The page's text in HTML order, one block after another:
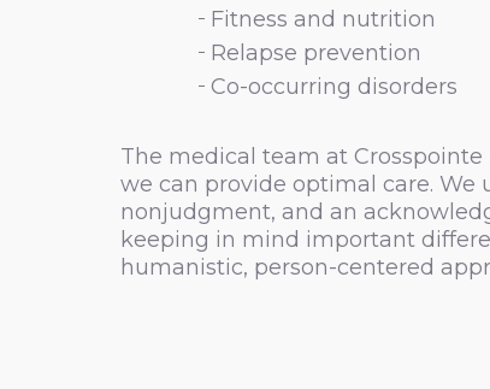
Fitness and nutrition
Relapse prevention
Co-occurring disorders
The medical team at
we can provide optimal care. We
nonjudgment, and an
keeping in mind important
humanistic, person-centered